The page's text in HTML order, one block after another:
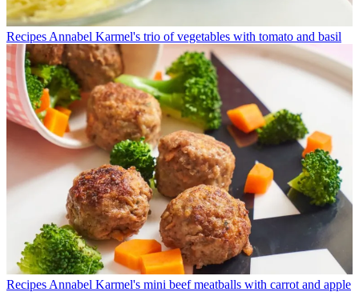
Recipes Annabel Karmel's trio of vegetables with tomato and basil
Recipes Annabel Karmel's mini beef meatballs with carrot and apple